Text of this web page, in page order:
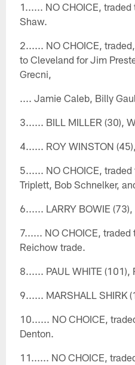
1...... NO CHOICE,
Shaw.
2...... NO CHOICE,
to Cleveland for Jim
Grecni,
.... Jamie Caleb, Billy
3...... BILL MILLER (30),
4...... ROY WINSTON
5...... NO CHOICE,
Triplett, Bob Schnelker,
6...... LARRY BOWIE (73),
7...... NO CHOICE,
Reichow trade.
8...... PAUL WHITE (101),
9...... MARSHALL SHIRK
10...... NO CHOICE,
Denton.
11...... NO CHOICE,